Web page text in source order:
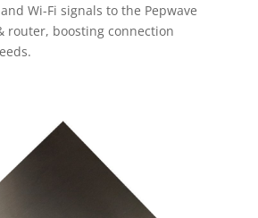
Wi-Fi signals to the Pepwave
router, boosting connection